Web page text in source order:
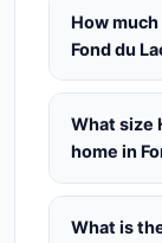
How
Fond du
HVAC
typically
system.
required
system
What size
home in
Use1 ton
a 2,000
What is